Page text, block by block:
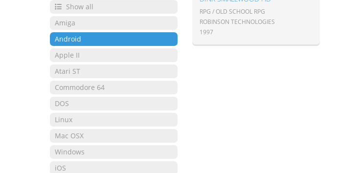
Show all
Amiga
Android
Apple II
Atari ST
Commodore 64
DOS
Linux
Mac OSX
Windows
iOS
RPG / OLD SCHOOL RPG
ROBINSON TECHNOLOGIES
1997